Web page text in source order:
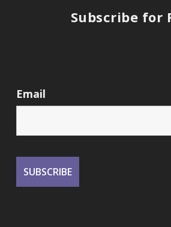
Subscribe for
Email